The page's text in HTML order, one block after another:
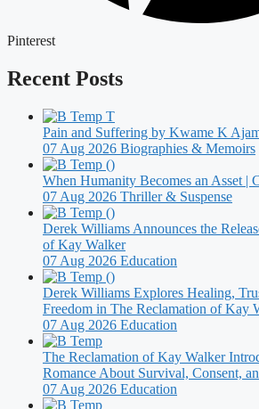
Pinterest
Recent Posts
Pain and Suffering by Kwame K
07 Aug 2026 Biographies & Memoirs
When Humanity Becomes an Asset |
07 Aug 2026 Thriller & Suspense
Derek Williams Announces the
of Kay Walker
07 Aug 2026 Education
Derek Williams Explores Healing,
Freedom in The Reclamation of Kay
07 Aug 2026 Education
The Reclamation of Kay Walker
Romance About Survival, Consent,
07 Aug 2026 Education